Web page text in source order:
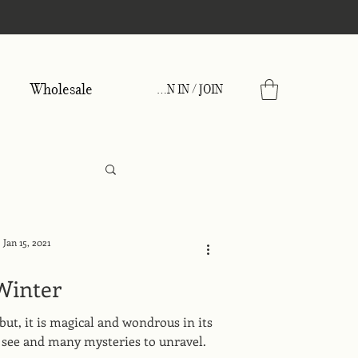
Wholesale SIGN IN / JOIN
it is magical and wondrous in its
and many mysteries to unravel.
Jan 15, 2021